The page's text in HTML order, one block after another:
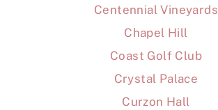
Centennial Vineyards
Chapel Hill
Coast Golf Club
Crystal Palace
Curzon Hall